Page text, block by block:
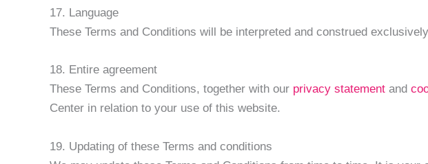
17. Language
These Terms and Conditions will be interpreted and construed
18. Entire agreement
These Terms and Conditions, together with our privacy statement and
Center in relation to your use of this website.
19. Updating of these Terms and conditions